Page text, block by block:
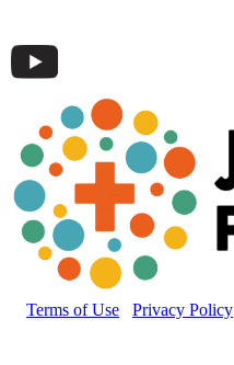
Terms of Use Privacy Policy